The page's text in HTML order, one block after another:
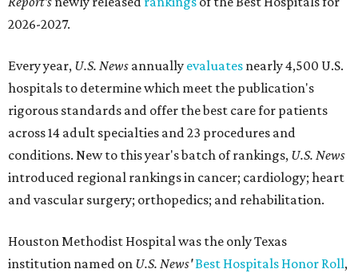
2026-2027.
Every year, U.S. News annually evaluates nearly 4,500 U.S.
hospitals to determine which meet the publication's
rigorous standards and offer the best care for patients
across 14 adult specialties and 23 procedures and
conditions. New to this year's batch of rankings, U.S. News
introduced regional rankings in cancer; cardiology; heart
and vascular surgery; orthopedics; and rehabilitation.
Houston Methodist Hospital was the only Texas
institution named on U.S. News'Best Hospitals Honor Roll,